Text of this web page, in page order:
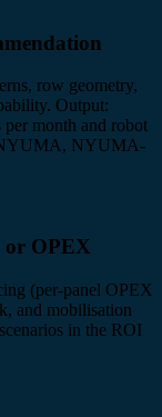
row geometry,
Output:
per month and robot
NYUMA-
or OPEX
(per-panel OPEX
and mobilisation
in the ROI